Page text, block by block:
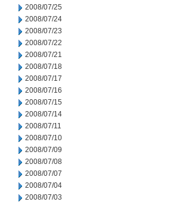
2008/07/25
2008/07/24
2008/07/23
2008/07/22
2008/07/21
2008/07/18
2008/07/17
2008/07/16
2008/07/15
2008/07/14
2008/07/11
2008/07/10
2008/07/09
2008/07/08
2008/07/07
2008/07/04
2008/07/03